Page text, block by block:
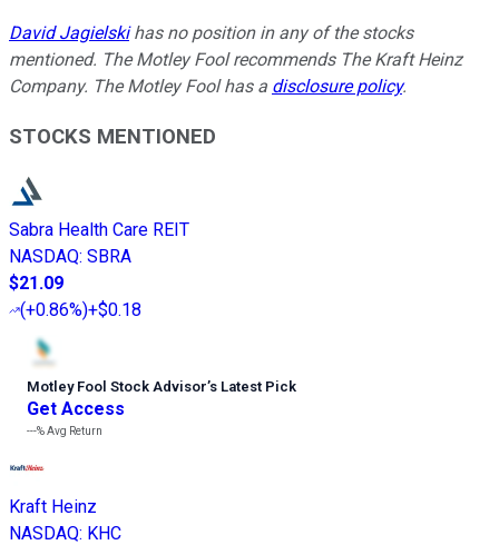
David Jagielskihas no position in any of the stocks
mentioned. The Motley Fool recommends The Kraft Heinz
Company. The Motley Fool has a disclosure policy.
STOCKS MENTIONED
Sabra Health Care REIT
NASDAQ: SBRA
$21.09
(+0.86%)+$0.18
Motley Fool Stock Advisor’s Latest Pick
Get Access
---%Avg Return
Kraft Heinz
NASDAQ: KHC